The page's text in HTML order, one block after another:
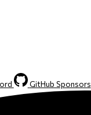
GitHub Sponsors